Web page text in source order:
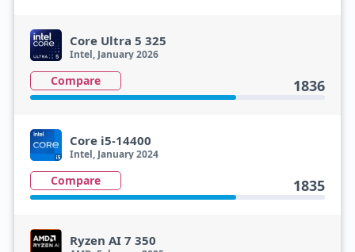
Core Ultra 5 325
Intel, January 2026
Compare 1836
Core i5-14400
Intel, January 2024
Compare 1835
Ryzen AI 7 350